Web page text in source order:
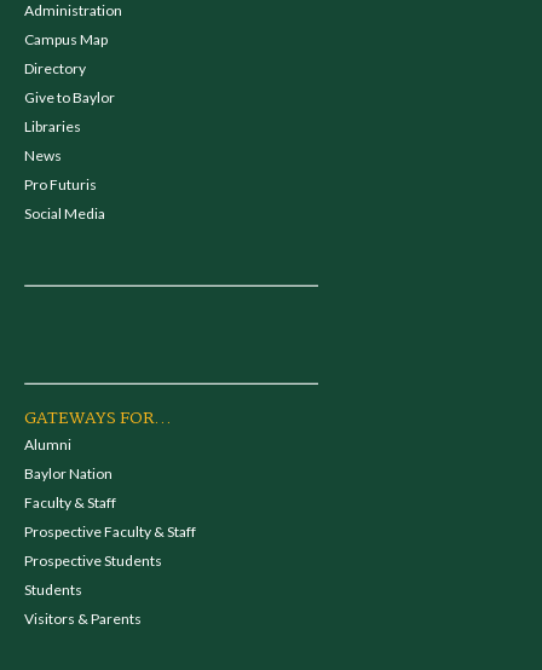
Administration
Campus Map
Directory
Give to Baylor
Libraries
News
Pro Futuris
Social Media
GATEWAYS FOR...
Alumni
Baylor Nation
Faculty & Staff
Prospective Faculty & Staff
Prospective Students
Students
Visitors & Parents